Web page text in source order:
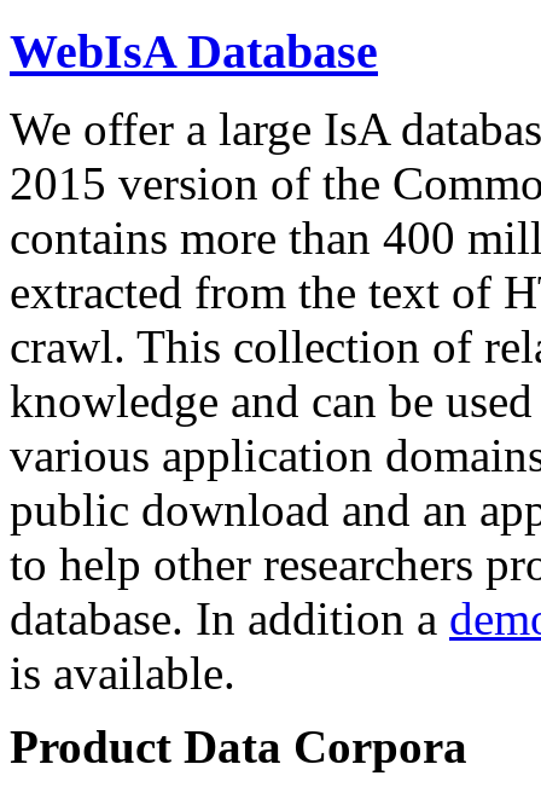
WebIsA Database
We offer a large IsA
2015 version of the
contains more than 400
extracted from the text of
crawl. This collection of
knowledge and can be
various application
public download and an
to help other researchers
database. In addition a
is available.
Product Data Corpora